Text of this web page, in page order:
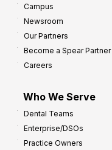
Campus
Newsroom
Our Partners
Become a Spear Partner
Careers
Who We Serve
Dental Teams
Enterprise/DSOs
Practice Owners